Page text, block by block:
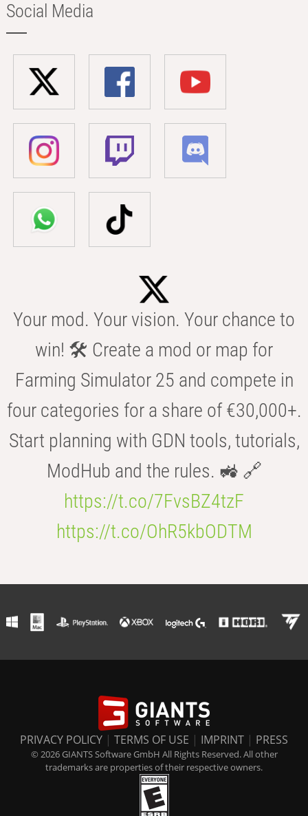
Social Media
Your mod. Your vision. Your chance to
win! 🛠️ Create a mod or map for
Farming Simulator 25 and compete in
four categories for a share of €30,000+.
Start planning with GDN tools, tutorials,
ModHub and the rules. 🚜 🔗
https://t.co/7FvsBZ4tzF
https://t.co/OhR5kbODTM
PRIVACY POLICY | TERMS OF USE | IMPRINT | PRESS
© 2026 GIANTS Software GmbH All Rights Reserved. All other
trademarks are properties of their respective owners.